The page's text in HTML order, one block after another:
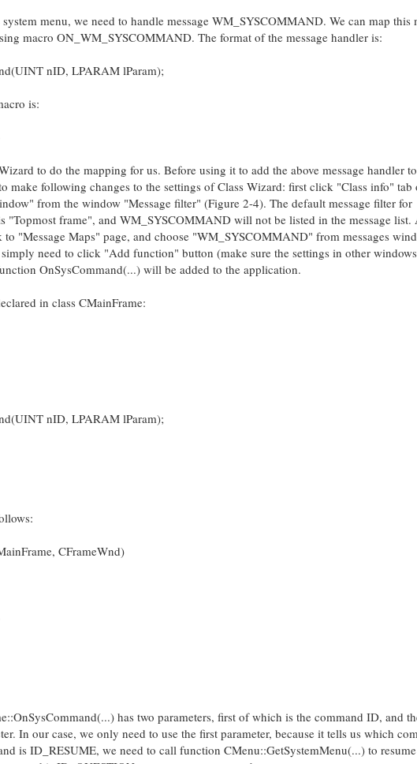
menu, we need to handle message WM_SYSCOMMAND. We can map this
macro ON_WM_SYSCOMMAND. The format of the message handler is:
nID, LPARAM lParam);
is:
to do the mapping for us. Before using it to add the above message handler to
make following changes to the settings of Class Wizard: first click "Class info" tab
from the window "Message filter" (Figure 2-4). The default message filter for
"Topmost frame", and WM_SYSCOMMAND will not be listed in the message list.
"Message Maps" page, and choose "WM_SYSCOMMAND" from messages
simply need to click "Add function" button (make sure the settings in other
OnSysCommand(...) will be added to the application.
in class CMainFrame:
nID, LPARAM lParam);
CFrameWnd)
has two parameters, first of which is the command ID, and
In our case, we only need to use the first parameter, because it tells us which
is ID_RESUME, we need to call function CMenu::GetSystemMenu(...) to